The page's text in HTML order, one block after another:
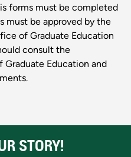
forms must be completed
must be approved by the
of Graduate Education
consult the
Education and
STORY!